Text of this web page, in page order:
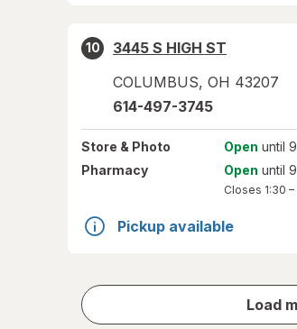
10
3445 S HIGH ST
COLUMBUS, OH 43207
614-497-3745
Store & Photo Open until
Pharmacy
Open until
Closes 1:30
Pickup available
Load
store